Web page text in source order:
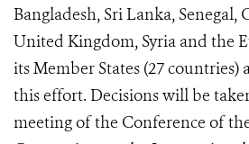
Bangladesh, Sri Lanka, Senegal,
United Kingdom, Syria and the
its Member States (27
this effort. Decisions will be
meeting of the Conference of